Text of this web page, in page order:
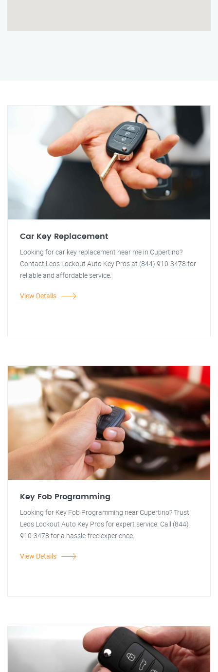
Car Key Replacement
Looking for car key replacement near me in Cupertino?
Contact Leos Lockout Auto Key Pros at (844) 910-3478 for
reliable and affordable service.
View Details
Key Fob Programming
Looking for Key Fob Programming near Cupertino? Trust
Leos Lockout Auto Key Pros for expert service. Call (844)
910-3478 for a hassle-free experience.
View Details